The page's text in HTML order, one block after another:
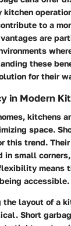
kitchen
to a
are
these
for their
in Modern
kitchens
space.
this trend.
in small
means
accessible.
the layout of a
Short